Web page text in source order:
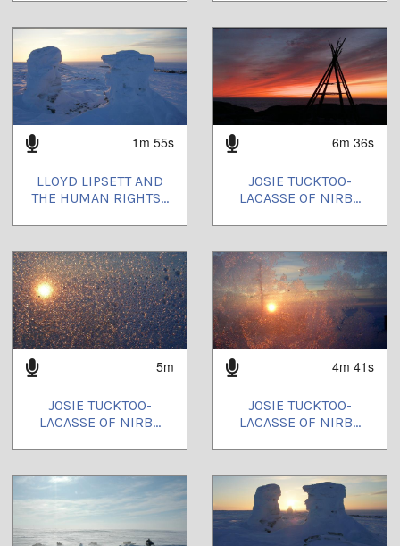
1m 55s
LLOYD LIPSETT AND
THE HUMAN RIGHTS...
6m 36s
JOSIE TUCKTOO-
LACASSE OF NIRB...
5m
JOSIE TUCKTOO-
LACASSE OF NIRB...
4m 41s
JOSIE TUCKTOO-
LACASSE OF NIRB...